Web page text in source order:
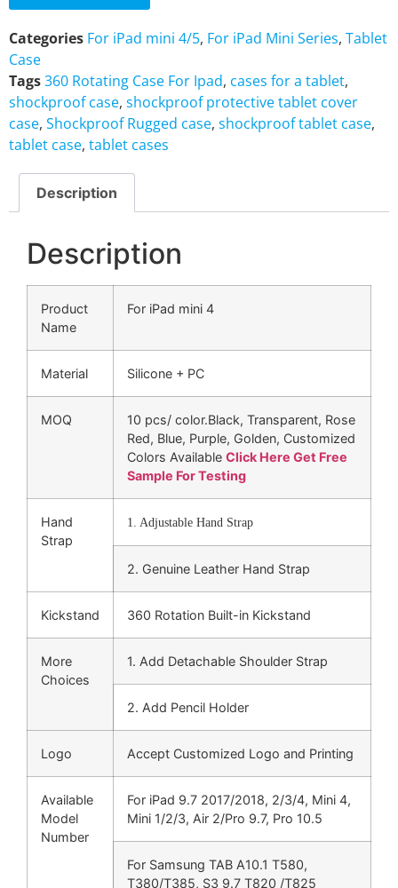
Categories For iPad mini 4/5, For iPad Mini Series, Tablet
Case
Tags360 Rotating Case For Ipad, cases for a tablet,
shockproof case, shockproof protective tablet cover
case, Shockproof Rugged case, shockproof tablet case,
tablet case, tablet cases
Description
Description
Product
Name
For iPad mini 4
Material Silicone + PC
MOQ
10 pcs/ color.Black, Transparent, Rose
Red, Blue, Purple, Golden, Customized
Colors Available Click Here Get Free
Sample For Testing
Hand
Strap
1. Adjustable Hand Strap
2. Genuine Leather Hand Strap
Kickstand 360 Rotation Built-in Kickstand
More
Choices
1. Add Detachable Shoulder Strap
2. Add Pencil Holder
Logo Accept Customized Logo and Printing
Available
Model
Number
For iPad 9.7 2017/2018, 2/3/4, Mini 4,
Mini 1/2/3, Air 2/Pro 9.7, Pro 10.5
For Samsung TAB A10.1 T580,
T380/T385, S3 9.7 T820 /T825